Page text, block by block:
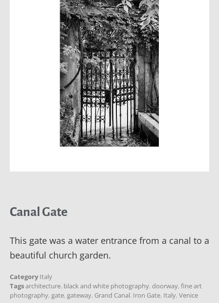
Canal Gate
This gate was a water entrance from a canal to a
beautiful church garden.
Category Italy
Tagsarchitecture, black and white photography, doorway, fine art
photography, gate, gateway, Grand Canal, Iron Gate, Italy, Venice